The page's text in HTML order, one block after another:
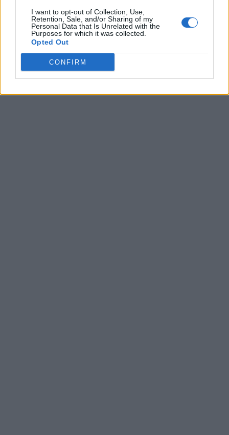
I want to opt-out of Collection, Use,
Retention, Sale, and/or Sharing of my
Personal Data that Is Unrelated with the
Purposes for which it was collected.
Opted Out
CONFIRM